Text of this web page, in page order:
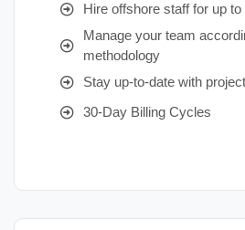
Hire offshore staff for up
Manage your team
methodology
Stay up-to-date with
30-Day Billing Cycles